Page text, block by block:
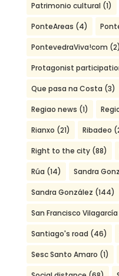
Patrimonio cultural (1)
PonteAreas (4)
PontevedraViva!com (2)
Protagonist
Que pasa na Costa (3)
Regiao news (1)
Rianxo (21) Ribadeo
Right to the city(88)
Rúa (14) Sandra
Sandra González (144)
San Francisco
Santiago's road (46)
Sesc Santo Amaro (1)